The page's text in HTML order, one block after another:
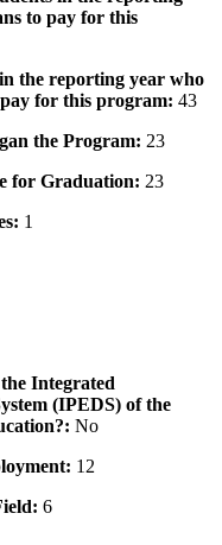
to pay for this
the reporting year who
for this program: 43
the Program: 23
for Graduation: 23
1
Integrated
(IPEDS) of the
No
12
6